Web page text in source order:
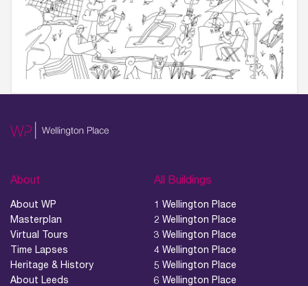
About
About WP
Masterplan
Virtual Tours
Time Lapses
Heritage & History
About Leeds
All Buildings
1 Wellington Place
2 Wellington Place
3 Wellington Place
4 Wellington Place
5 Wellington Place
6 Wellington Place